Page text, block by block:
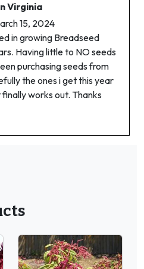
Virginia
15, 2024
in growing Breadseed
Having little to NO seeds
purchasing seeds from
the ones i get this year
works out. Thanks